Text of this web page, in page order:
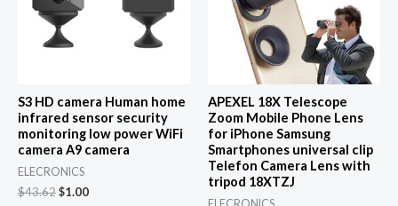
S3 HD camera Human home
infrared sensor security
monitoring low power WiFi
camera A9 camera
ELECRONICS
$43.62Original
$1.00Current
APEXEL 18X Telescope
Zoom Mobile Phone Lens
for iPhone Samsung
Smartphones universal clip
Telefon Camera Lens with
tripod 18XTZJ